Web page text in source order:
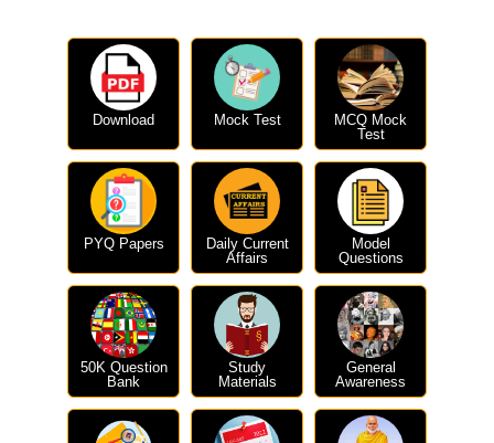
Download Mock Test
MCQ Mock
Test
PYQ Papers
Daily Current
Affairs
Model
Questions
50K Question
Bank
Study
Materials
General
Awareness